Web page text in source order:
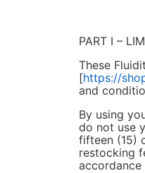
PART I –
These
[https://
and
By using
do not use
fifteen (15)
restocking
accordance